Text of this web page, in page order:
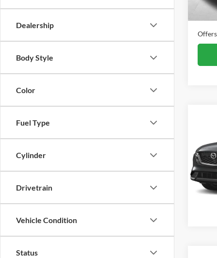
Dealership
Body Style
Color
Fuel Type
Cylinder
Drivetrain
Vehicle Condition
Status
In
Final
S
VIN:
Model:
In
MSRP